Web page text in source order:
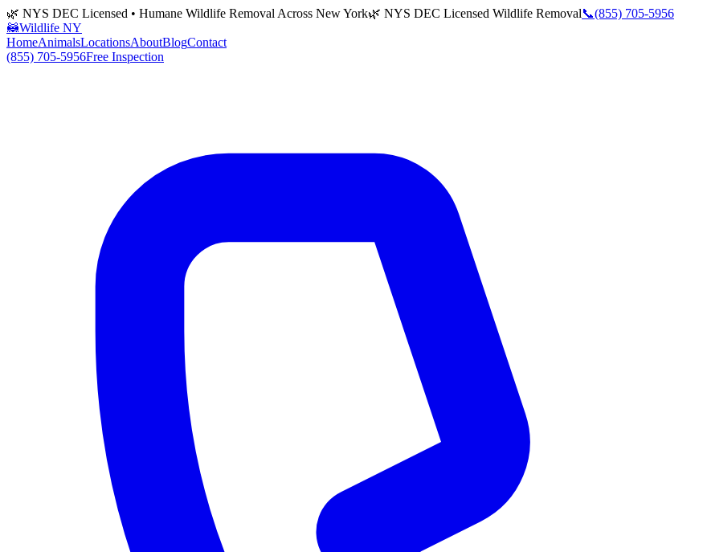
🌿 NYS DEC Licensed • Humane Wildlife Removal Across New York🌿 NYS DEC Licensed Wildlife Removal📞(855) 705-5956
🦝Wildlife NY
HomeAnimalsLocationsAboutBlogContact
(855) 705-5956Free Inspection